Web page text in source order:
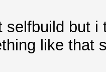
selfbuild but
like that